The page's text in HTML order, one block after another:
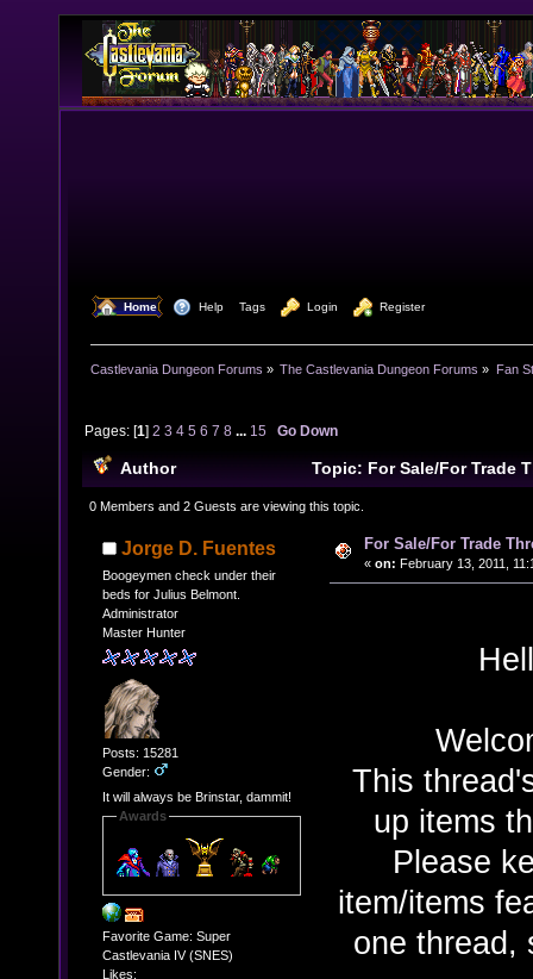
Home Help Tags Login Register
Castlevania Dungeon Forums » The Castlevania Dungeon Forums » Fan
Pages: [1]2 3 4 5 6 7 8 ... 15 Go Down
Author
Topic: For Sale/For Trade
times)
0 Members and 2 Guests are viewing this topic.
Jorge D. Fuentes
Boogeymen check under their
beds for Julius Belmont.
Administrator
Master Hunter
Posts: 15281
Gender:
It will always be Brinstar, dammit!
Awards
Favorite Game: Super
Castlevania IV (SNES)
Likes:
For Sale/For Trade
« on: February 13, 2011,
This
up items
Please
item/items
one thread,